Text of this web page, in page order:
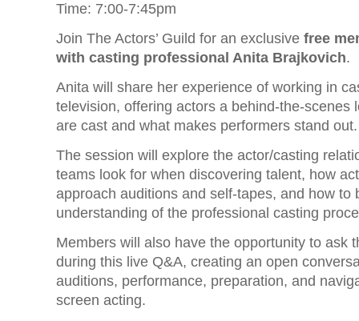
Time: 7:00-7:45pm
Join The Actors’ Guild for an exclusive free
with casting professional Anita Brajkovich.
Anita will share her experience of working in
television, offering actors a behind-the-scenes
are cast and what makes performers stand out.
The session will explore the actor/casting
teams look for when discovering talent, how
approach auditions and self-tapes, and how to
understanding of the professional casting
Members will also have the opportunity to ask
during this live Q&A, creating an open
auditions, performance, preparation, and
screen acting.